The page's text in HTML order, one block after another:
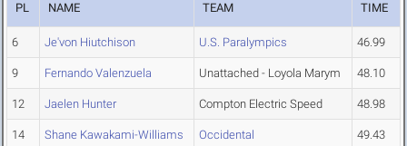
PL NAME TEAM TIME
6 Je'von Hiutchison U.S. Paralympics 46.99
9 Fernando Valenzuela Unattached - Loyola Marym 48.10
12 Jaelen Hunter Compton Electric Speed 48.98
14 Shane Kawakami-Williams Occidental 49.43